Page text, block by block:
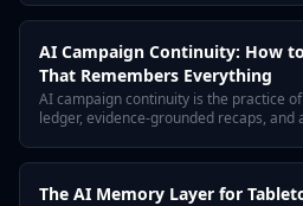
AI Campaign Continuity: How
That Remembers Everything
AI campaign continuity is the practice
ledger, evidence-grounded recaps, and
The AI Memory Layer for